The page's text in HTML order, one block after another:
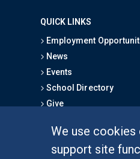
We use
support site
QUICK LINKS
Employment
News
Events
School Directory
Give